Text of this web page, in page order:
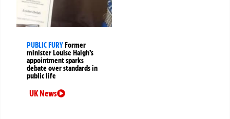
PUBLIC FURYFormer
minister Louise Haigh’s
appointment sparks
debate over standards in
public life
UK News